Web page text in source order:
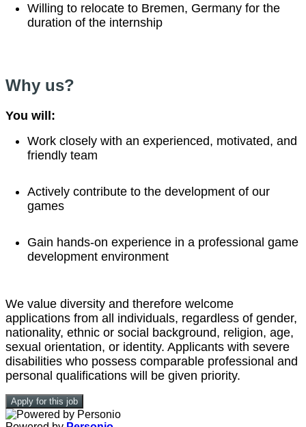
Willing to relocate to Bremen, Germany for the
duration of the internship
Why us?
You will:
Work closely with an experienced, motivated, and
friendly team
Actively contribute to the development of our
games
Gain hands-on experience in a professional game
development environment
We value diversity and therefore welcome
applications from all individuals, regardless of gender,
nationality, ethnic or social background, religion, age,
sexual orientation, or identity. Applicants with severe
disabilities who possess comparable professional and
personal qualifications will be given priority.
Apply for this job